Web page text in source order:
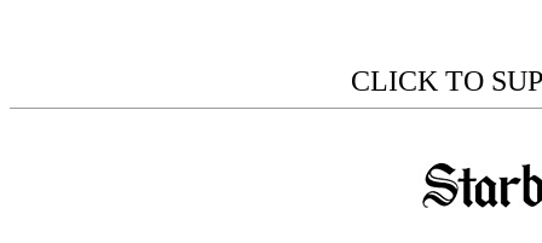
CLICK TO